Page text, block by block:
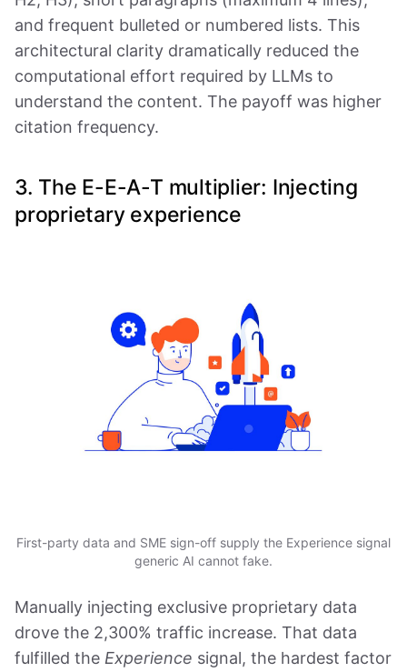
and frequent bulleted or numbered lists. This
architectural clarity dramatically reduced the
computational effort required by LLMs to
understand the content. The payoff was higher
citation frequency.
3. The E-E-A-T multiplier: Injecting
proprietary experience
First-party data and SME sign-off supply the Experience signal
generic AI cannot fake.
Manually injecting exclusive proprietary data
drove the 2,300% traffic increase. That data
fulfilled the Experience signal, the hardest factor